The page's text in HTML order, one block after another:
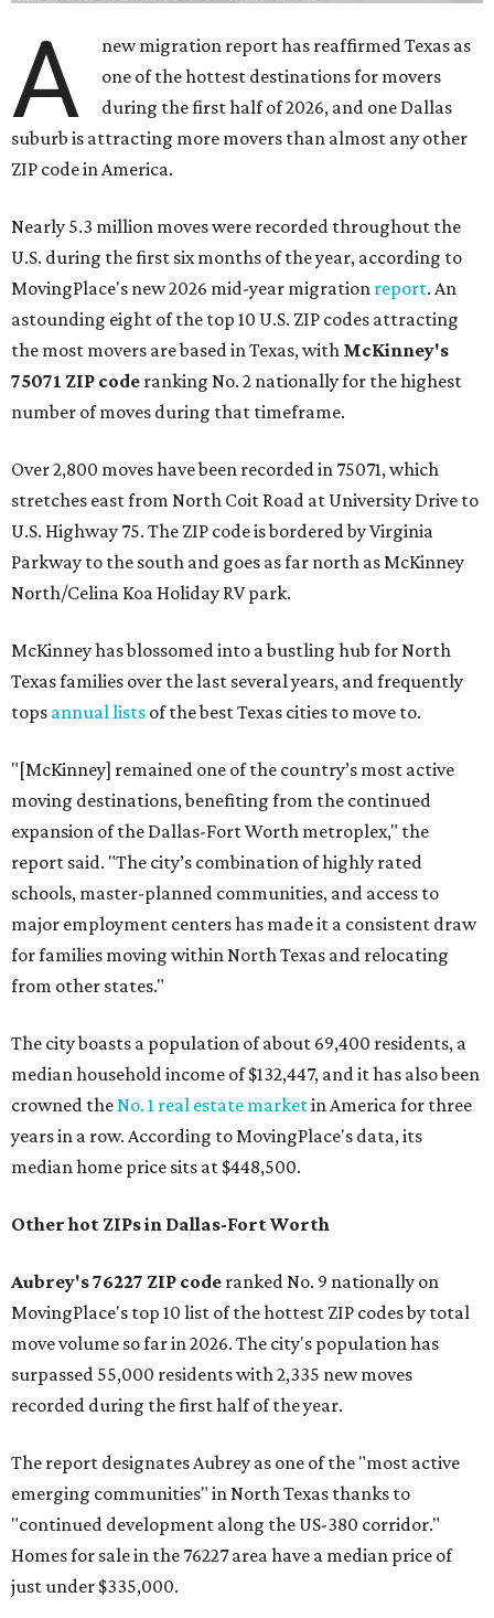
A
new migration report has reaffirmed Texas as
one of the hottest destinations for movers
during the first half of 2026, and one Dallas
suburb is attracting more movers than almost any other
ZIP code in America.
Nearly 5.3 million moves were recorded throughout the
U.S. during the first six months of the year, according to
MovingPlace's new 2026 mid-year migration report. An
astounding eight of the top 10 U.S. ZIP codes attracting
the most movers are based in Texas, with McKinney's
75071 ZIP code ranking No. 2 nationally for the highest
number of moves during that timeframe.
Over 2,800 moves have been recorded in 75071, which
stretches east from North Coit Road at University Drive to
U.S. Highway 75. The ZIP code is bordered by Virginia
Parkway to the south and goes as far north as McKinney
North/Celina Koa Holiday RV park.
McKinney has blossomed into a bustling hub for North
Texas families over the last several years, and frequently
tops annual lists of the best Texas cities to move to.
"[McKinney] remained one of the country’s most active
moving destinations, benefiting from the continued
expansion of the Dallas-Fort Worth metroplex," the
report said. "The city’s combination of highly rated
schools, master-planned communities, and access to
major employment centers has made it a consistent draw
for families moving within North Texas and relocating
from other states."
The city boasts a population of about 69,400 residents, a
median household income of $132,447, and it has also been
crowned theNo. 1 real estate marketin America for three
years in a row. According to MovingPlace's data, its
median home price sits at $448,500.
Other hot ZIPs in Dallas-Fort Worth
Aubrey's 76227 ZIP code ranked No. 9 nationally on
MovingPlace's top 10 list of the hottest ZIP codes by total
move volume so far in 2026. The city's population has
surpassed 55,000 residents with 2,335 new moves
recorded during the first half of the year.
The report designates Aubrey as one of the "most active
emerging communities" in North Texas thanks to
"continued development along the US-380 corridor."
Homes for sale in the 76227 area have a median price of
just under $335,000.